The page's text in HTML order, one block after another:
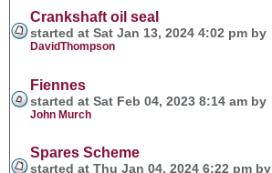
Crankshaft oil seal
started at Sat Jan 13, 2024 4:02 pm by
DavidThompson
Fiennes
started at Sat Feb 04, 2023 8:14 am by
John Murch
Spares Scheme
started at Thu Jan 04, 2024 6:22 pm by